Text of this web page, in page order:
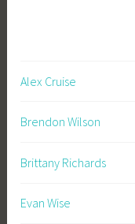
Alex Cruise
Brendon Wilson
Brittany Richards
Evan Wise